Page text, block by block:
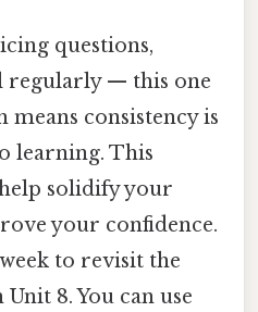
questions,
regularly — this one
consistency is
learning. This
solidify your
your confidence.
to revisit the
8. You can use